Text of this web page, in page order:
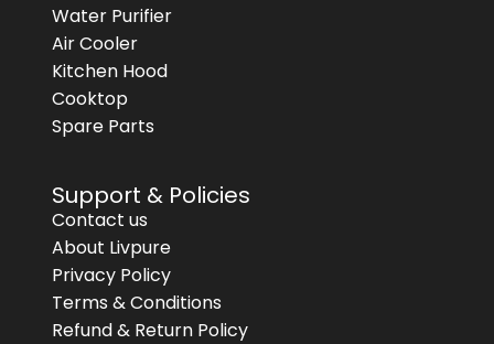
Water Purifier
Air Cooler
Kitchen Hood
Cooktop
Spare Parts
Support & Policies
Contact us
About Livpure
Privacy Policy
Terms & Conditions
Refund & Return Policy